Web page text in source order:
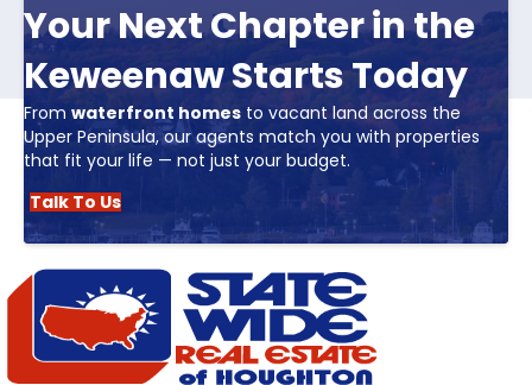
Your Next Chapter in the
Keweenaw Starts Today
From waterfront homes to vacant land across the
Upper Peninsula, our agents match you with properties
that fit your life — not just your budget.
Talk To Us